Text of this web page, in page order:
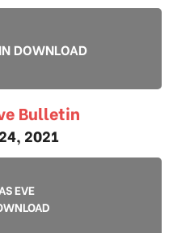
DOWNLOAD
Bulletin
2021
EVE